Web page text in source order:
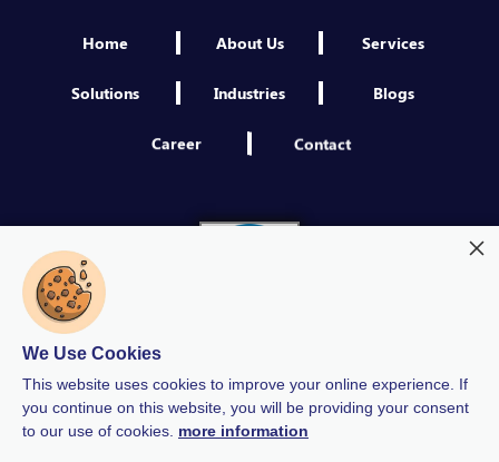
Home About Us Services
Solutions Industries Blogs
Career Contact
We Use Cookies
This website uses cookies to improve your online experience. If
you continue on this website, you will be providing your consent
to our use of cookies. more information